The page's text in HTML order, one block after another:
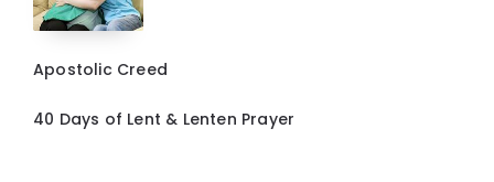
Apostolic Creed
40 Days of Lent & Lenten Prayer